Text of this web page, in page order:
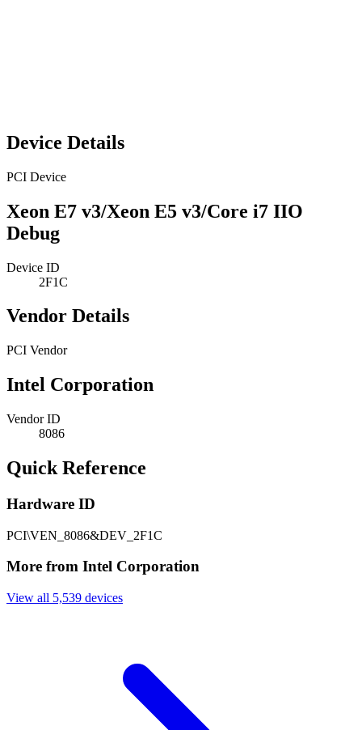
Device Details
PCI Device
Xeon E7 v3/Xeon E5 v3/Core i7 IIO
Debug
Device ID
2F1C
Vendor Details
PCI Vendor
Intel Corporation
Vendor ID
8086
Quick Reference
Hardware ID
PCI\VEN_8086&DEV_2F1C
More from Intel Corporation
View all 5,539 devices